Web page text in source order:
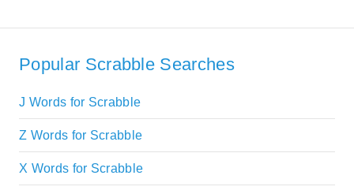
Popular Scrabble Searches
J Words for Scrabble
Z Words for Scrabble
X Words for Scrabble